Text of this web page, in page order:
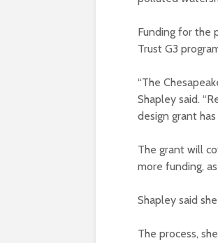
Funding for the
Trust G3
“The
Shapley said.
design grant
The grant will
more funding,
Shapley said
The process,